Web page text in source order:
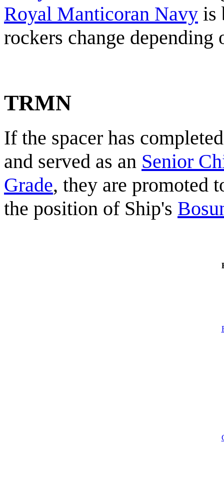
Royal Manticoran Navy is
rockers change depending
TRMN
If the spacer has
and served as an Senior
Grade, they are promoted
the position of Ship's